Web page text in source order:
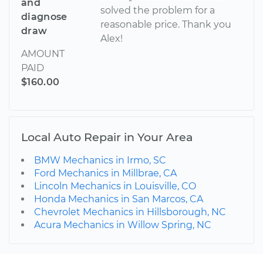
and
diagnose
draw
AMOUNT
PAID
$160.00
solved the problem for a
reasonable price. Thank you
Alex!
Local Auto Repair in Your Area
BMW Mechanics in Irmo, SC
Ford Mechanics in Millbrae, CA
Lincoln Mechanics in Louisville, CO
Honda Mechanics in San Marcos, CA
Chevrolet Mechanics in Hillsborough, NC
Acura Mechanics in Willow Spring, NC